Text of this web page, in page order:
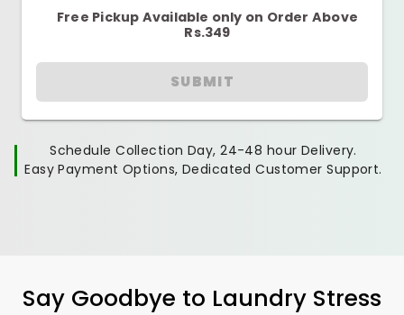
Free Pickup Available only on Order Above
Rs.349
SUBMIT
Schedule Collection Day, 24-48 hour Delivery.
Easy Payment Options, Dedicated Customer Support.
Say Goodbye to Laundry Stress